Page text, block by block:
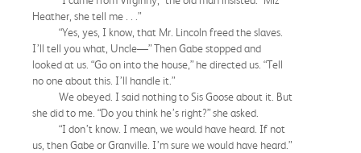
Heather, she tell me . . .”
“Yes, yes, I know, that Mr. Lincoln freed the slaves.
I’ll tell you what, Uncle—” Then Gabe stopped and
looked at us. “Go on into the house,” he directed us. “Tell
no one about this. I’ll handle it.”
We obeyed. I said nothing to Sis Goose about it. But
she did to me. “Do you think he’s right?” she asked.
“I don’t know. I mean, we would have heard. If not
us, then Gabe or Granville. I’m sure we would have heard.”